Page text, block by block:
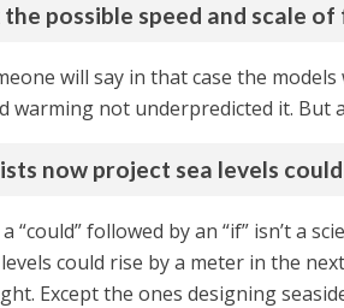
possible speed and scale of
will say in that case the
warming not underpredicted it. But
now project sea levels
“could” followed by an “if” isn’t a
could rise by a meter in the
Except the ones designing